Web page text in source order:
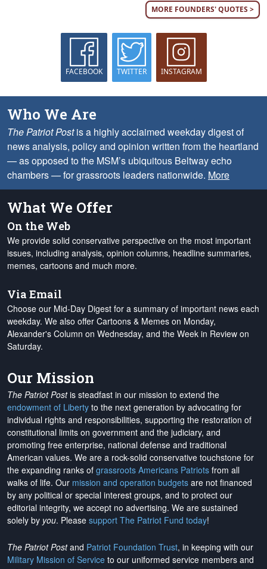
MORE FOUNDERS' QUOTES >
FACEBOOK TWITTER INSTAGRAM
Who We Are
The Patriot Postis a highly acclaimed weekday digest of
news analysis, policy and opinion written from the heartland
— as opposed to the MSM’s ubiquitous Beltway echo
chambers — for grassroots leaders nationwide. More
What We Offer
On the Web
We provide solid conservative perspective on the most important
issues, including analysis, opinion columns, headline summaries,
memes, cartoons and much more.
Via Email
Choose our Mid-Day Digest for a summary of important news each
weekday. We also offer Cartoons & Memes on Monday,
Alexander's Column on Wednesday, and the Week in Review on
Saturday.
Our Mission
The Patriot Postis steadfast in our mission to extend the
endowment of Liberty to the next generation by advocating for
individual rights and responsibilities, supporting the restoration of
constitutional limits on government and the judiciary, and
promoting free enterprise, national defense and traditional
American values. We are a rock-solid conservative touchstone for
the expanding ranks of grassroots Americans Patriots from all
walks of life. Our mission and operation budgets are not financed
by any political or special interest groups, and to protect our
editorial integrity, we accept no advertising. We are sustained
solely by you. Please support The Patriot Fund today!
The Patriot Postand Patriot Foundation Trust, in keeping with our
Military Mission of Service to our uniformed service members and